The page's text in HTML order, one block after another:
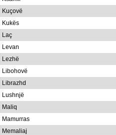
Kuçovë
Kukës
Laç
Levan
Lezhë
Libohovë
Librazhd
Lushnjë
Maliq
Mamurras
Memaliaj